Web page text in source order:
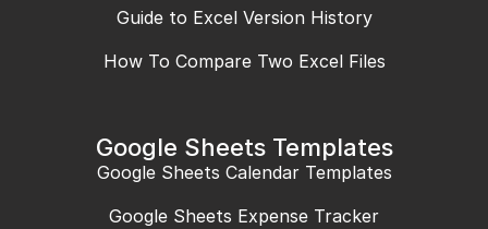
Guide to Excel Version History
How To Compare Two Excel Files
Google Sheets Templates
Google Sheets Calendar Templates
Google Sheets Expense Tracker